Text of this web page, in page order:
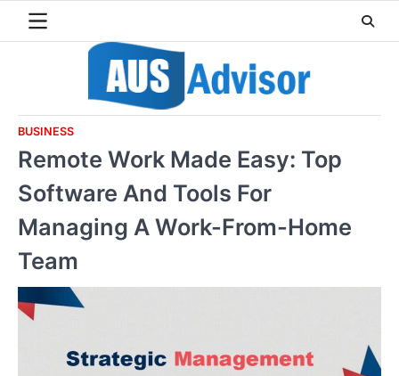
BUSINESS
Remote Work Made Easy: Top
Software And Tools For
Managing A Work-From-Home
Team